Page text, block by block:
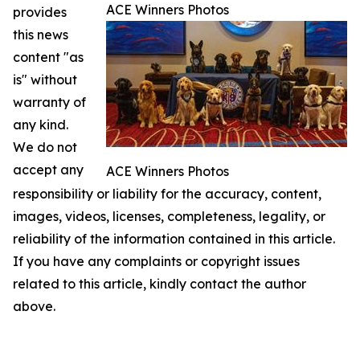
ACE Winners Photos
ACE Winners Photos
provides
this news
content "as
is" without
warranty of
any kind.
We do not
accept any
responsibility or liability for the accuracy, content,
images, videos, licenses, completeness, legality, or
reliability of the information contained in this article.
If you have any complaints or copyright issues
related to this article, kindly contact the author
above.